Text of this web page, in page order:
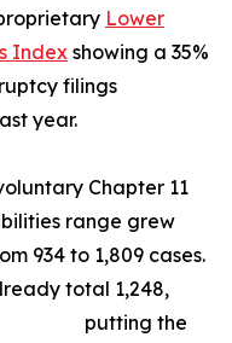
Lower
Indexshowing a 35%
filings
year.
Chapter 11
range grew
934 to 1,809 cases.
total 1,248,
putting the